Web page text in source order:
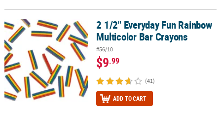
2 1/2" Everyday Fun Rainbow Multicolor Bar Crayons
2 1/2" Everyday Fun Rainbow
Multicolor Bar Crayons
#56/10
$9.99
(41)
ADD TO CART